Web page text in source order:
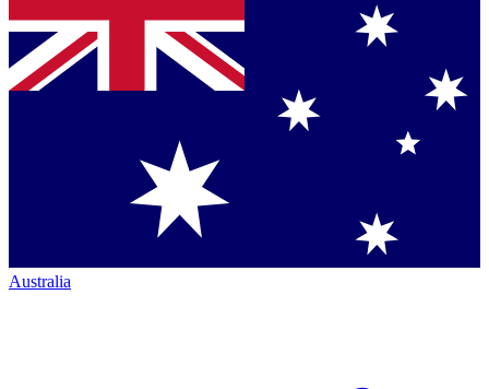
Australia